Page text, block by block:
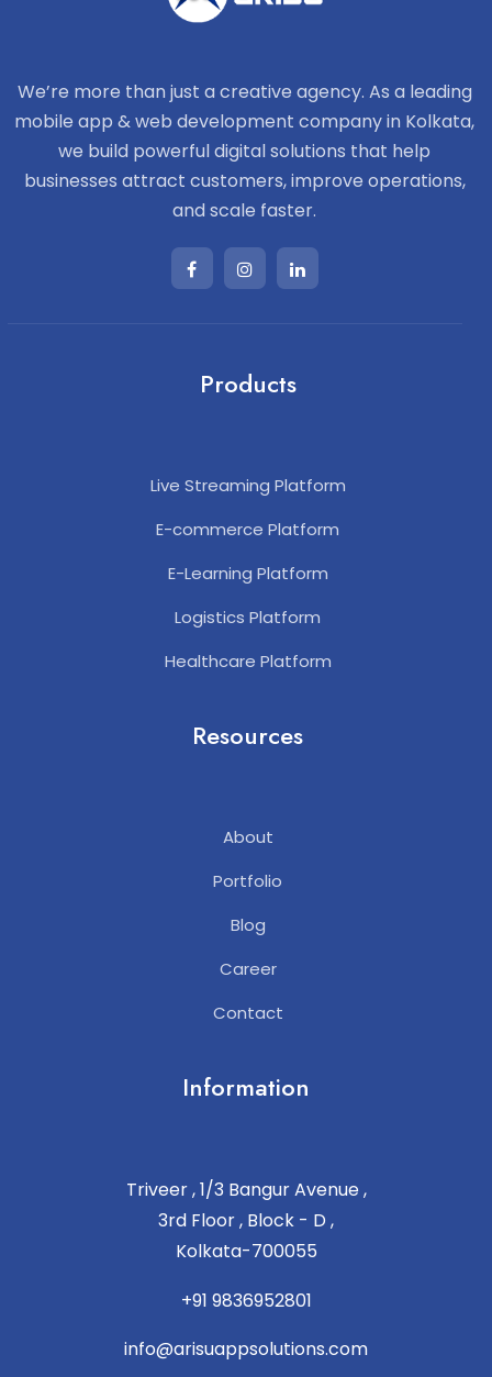
We’re more than just a creative agency. As a leading
mobile app & web development company in Kolkata,
we build powerful digital solutions that help
businesses attract customers, improve operations,
and scale faster.
Products
Live Streaming Platform
E-commerce Platform
E-Learning Platform
Logistics Platform
Healthcare Platform
Resources
About
Portfolio
Blog
Career
Contact
Information
Triveer , 1/3 Bangur Avenue ,
3rd Floor , Block - D ,
Kolkata-700055
+91 9836952801
info@arisuappsolutions.com